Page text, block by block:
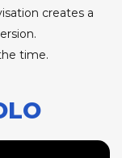
creates a
time.